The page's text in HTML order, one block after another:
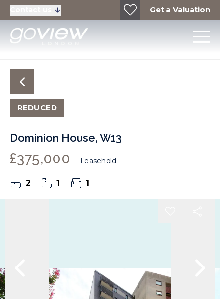
Get a Valuation
REDUCED
Dominion House, W13
£375,000 Leasehold
2 1 1